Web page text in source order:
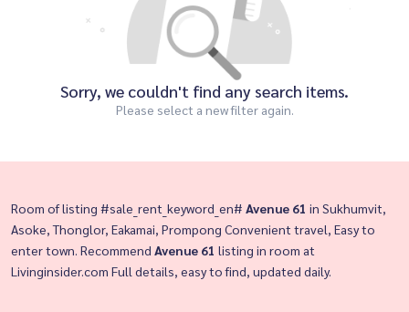
Sorry, we couldn't find any search items.
Please select a new filter again.
Room of listing #sale_rent_keyword_en# Avenue 61 in Sukhumvit,
Asoke, Thonglor, Eakamai, Prompong Convenient travel, Easy to
enter town. Recommend Avenue 61 listing in room at
Livinginsider.com Full details, easy to find, updated daily.